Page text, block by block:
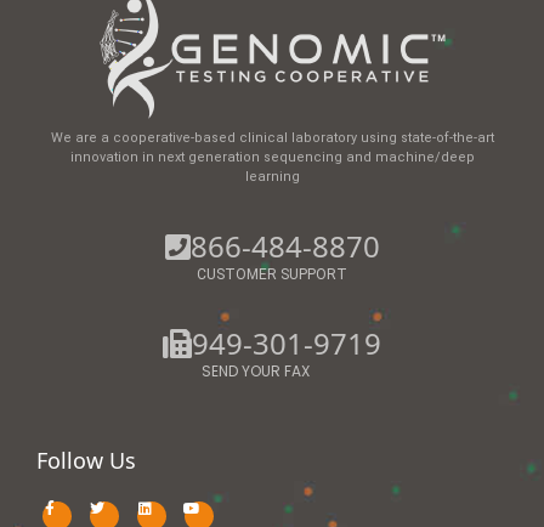
We are a cooperative-based clinical laboratory using state-of-the-art
innovation in next generation sequencing and machine/deep
learning
866-484-8870
CUSTOMER SUPPORT
949-301-9719
SEND YOUR FAX
Follow Us